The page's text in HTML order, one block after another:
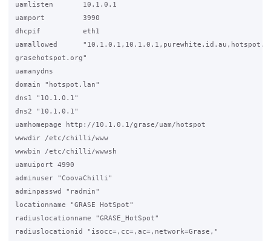
uamlisten       10.1.0.1
uamport         3990
dhcpif          eth1
uamallowed
grasehotspot.org"
uamanydns
domain "hotspot.lan"
dns1 "10.1.0.1"
dns2 "10.1.0.1"
uamhomepage http://10.1.0.1/grase/uam/hotspot
wwwdir /etc/chilli/www
wwwbin /etc/chilli/wwwsh
uamuiport 4990
adminuser "CoovaChilli"
adminpasswd "radmin"
locationname "GRASE HotSpot"
radiuslocationname "GRASE_HotSpot"
radiuslocationid "isocc=,cc=,ac=,network=Grase,"